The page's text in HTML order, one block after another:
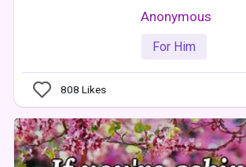
Anonymous
For Him
808 Likes